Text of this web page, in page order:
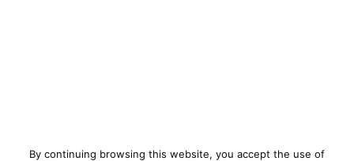
By continuing browsing this website, you accept the use of